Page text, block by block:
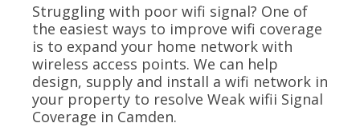
Struggling with poor wifi signal? One of
the easiest ways to improve wifi coverage
is to expand your home network with
wireless access points. We can help
design, supply and install a wifi network in
your property to resolve Weak wifii Signal
Coverage in Camden.